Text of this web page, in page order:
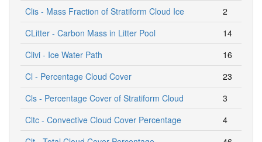
Clis - Mass Fraction of Stratiform Cloud Ice
2
CLitter - Carbon Mass in Litter Pool
14
Clivi - Ice Water Path
16
Cl - Percentage Cloud Cover
23
Cls - Percentage Cover of Stratiform Cloud
3
Cltc - Convective Cloud Cover Percentage
4